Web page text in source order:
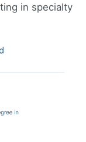
in specialty